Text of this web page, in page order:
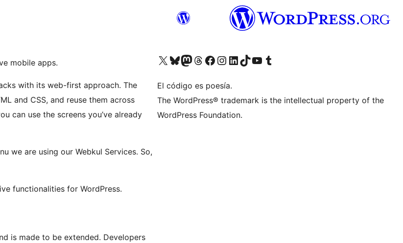
mobile apps.
with its web-first approach. The
and CSS, and reuse them across
can use the screens you’ve already
we are using our Webkul Services. So,
functionalities for WordPress.
is made to be extended. Developers
Visita nuestra cuenta de X (anteriormente Twitter)
Visita nuestra cuenta de Bluesky
Visita nuestra cuenta de Mastodon
Visita nuestra cuenta de Threads
Visita nuestra página de Facebook
Visita nuestra cuenta de Instagram
Visita nuestra cuenta de LinkedIn
Visita nuestra cuenta de TikTok
Visita nuestro canal de YouTube
Visita nuestra cuenta de Tumblr
El código es poesía.
The WordPress® trademark is the intellectual property of the
WordPress Foundation.